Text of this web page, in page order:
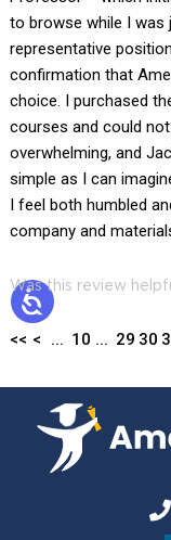
to browse while I was
representative
confirmation that
choice. I purchased
courses and could
overwhelming, and
simple as I can
I feel both humbled
company and
Was this review
<< < ... 10 ... 29 30